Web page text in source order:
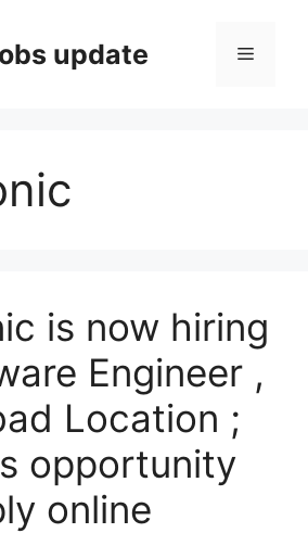
update Menu
is now hiring
Engineer ,
Location ;
opportunity
online